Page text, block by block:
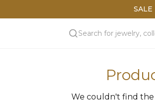
SALE
We couldn't find the